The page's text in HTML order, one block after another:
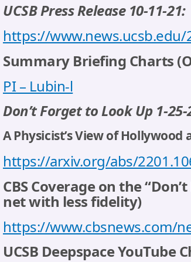
UCSB Press Release 10-11-21:
https://
Summary Briefing Charts
PI – Lubin-l
Don’t Forget to Look Up 1-25-
A Physicist’s View of
https://arxiv.org/abs/
CBS Coverage on the
net with less fidelity)
https://www.cbsnews.com/
UCSB Deepspace